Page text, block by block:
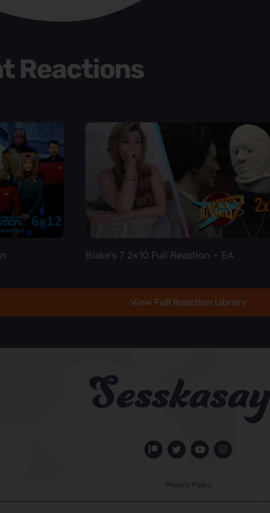
Reactions
Blake’s 7 2×10 Full Reaction – EA
View Full Reaction Library
Privacy Policy